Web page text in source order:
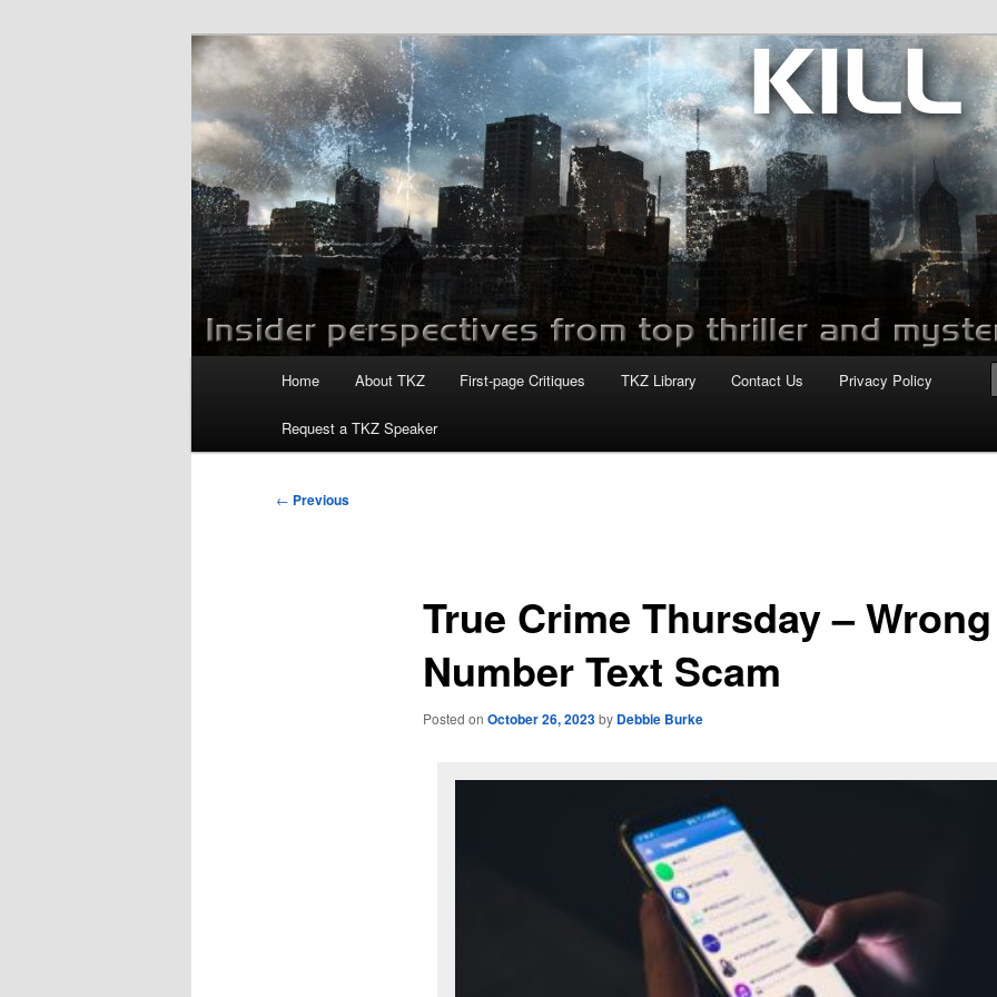
Killzoneblog.com
Home About TKZ First-page Critiques TKZ Library Contact Us Privacy Policy
Request a TKZ Speaker
Post
← Previous
True Crime Thursday – Wrong
Number Text Scam
Posted on October 26, 2023by Debbie Burke